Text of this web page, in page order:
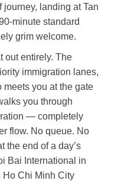
journey, landing at Tan
minute standard
grim welcome.
out entirely. The
immigration lanes,
you at the gate
you through
— completely
flow. No queue. No
the end of a day’s
Bai International in
Ho Chi Minh City